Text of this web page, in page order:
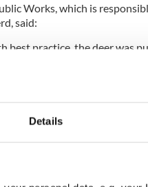
Details
Works, which is
said:
best practice, the deer was
leaves the Park and in most